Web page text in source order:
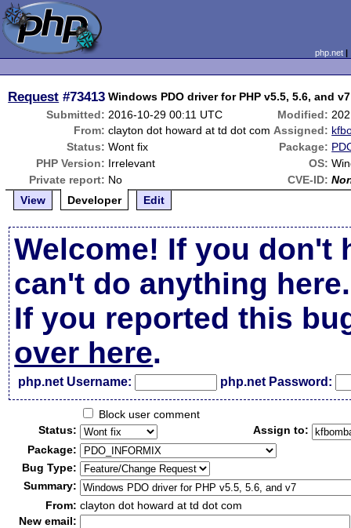
php.net
Request #73413 Windows PDO driver for PHP v5.5, 5.6, and v7
Submitted: 2016-10-29 00:11 UTC Modified:
From: clayton dot howard at td dot com Assigned:
Status: Wont fix Package:
PHP Version: Irrelevant OS:
Private report: No CVE-ID:
View
Developer Edit
Welcome! If you don't
can't do anything here.
If you reported this
over here.
php.net Username: php.net Password:
Block user comment
Status:
Assign to:
Package:
Bug Type:
Summary:
From: clayton dot howard at td dot com
New email: